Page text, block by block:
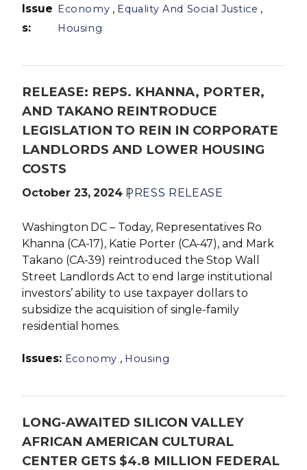
Issue
s:
Economy , Equality And Social Justice ,
Housing
RELEASE: REPS. KHANNA, PORTER,
AND TAKANO REINTRODUCE
LEGISLATION TO REIN IN CORPORATE
LANDLORDS AND LOWER HOUSING
COSTS
October 23, 2024PRESS RELEASE
Washington DC – Today, Representatives Ro
Khanna (CA-17), Katie Porter (CA-47), and Mark
Takano (CA-39) reintroduced the Stop Wall
Street Landlords Act to end
large institutional
investors’ ability to use taxpayer dollars to
subsidize the acquisition of single-family
residential homes.
Issues: Economy , Housing
LONG-AWAITED SILICON VALLEY
AFRICAN AMERICAN CULTURAL
CENTER GETS $4.8 MILLION FEDERAL